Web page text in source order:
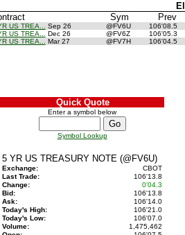
Sym Prev
US TREA... Sep 26 @FV6U
106'08.5
US TREA...
Dec 26 @FV6Z
106'05.3
US TREA...
Mar 27 @FV7H 106'04.5
Quick Quote
Enter a symbol below
Symbol Lookup
5 YR US TREASURY NOTE (@FV6U)
Exchange:
CBOT
Last Trade:
106'13.8
Change:
0'04.3
Bid:
106'13.8
Ask:
106'14.0
Today's High:
106'21.0
Today's Low:
106'07.0
Volume:
1,475,462